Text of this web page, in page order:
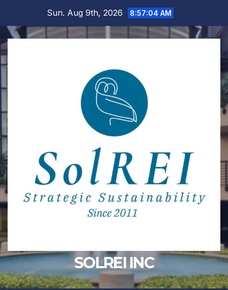
content
Sun. Aug 9th, 2026 8:57:04 AM
SOLREI INC